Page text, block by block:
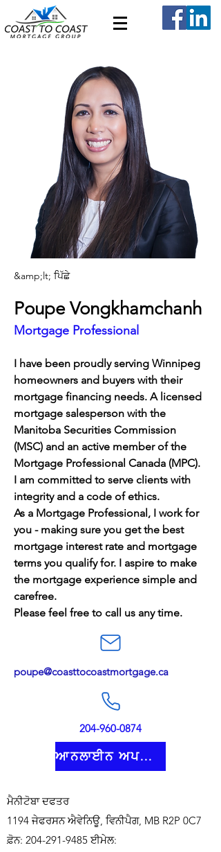
&amp;lt; ਪਿੱਛੇ
Poupe Vongkhamchanh
Mortgage Professional
I have been proudly serving Winnipeg
homeowners and buyers with their
mortgage financing needs. A licensed
mortgage salesperson with the
Manitoba Securities Commission
(MSC) and an active member of the
Mortgage Professional Canada (MPC).
I am committed to serve clients with
integrity and a code of ethics.
As a Mortgage Professional, I work for
you - making sure you get the best
mortgage interest rate and mortgage
terms you qualify for. I aspire to make
the mortgage experience simple and
carefree.
Please feel free to call us any time.
poupe@coasttocoastmortgage.ca
204-960-0874
ਆਨਲਾਈਨ ਅਪਲਾਈ ਕਰੋ
ਮੈਨੀਟੋਬਾ ਦਫਤਰ
1194 ਜੇਫਰਸਨ ਐਵੇਨਿਊ, ਵਿਨੀਪੈਗ, MB R2P 0C7
ਫ਼ੋਨ: 204-291-9485ਈਮੇਲ: